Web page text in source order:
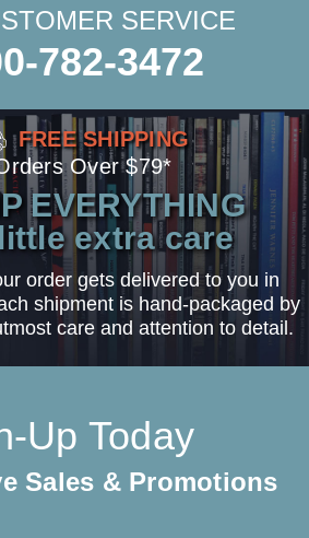
SERVICE
782-3472
FREE SHIPPING
Over $79*
EVERYTHING
extra care
order gets delivered to you in
shipment is hand-packaged by
care and attention to detail.
Up Today
Sales & Promotions